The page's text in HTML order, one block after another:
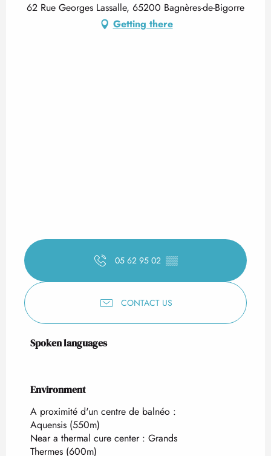
62 Rue Georges Lassalle, 65200 Bagnères-de-Bigorre
Getting there
05 62 95 02 ▒▒
CONTACT US
Spoken languages
Spoken languages
Environment
Environment
A proximité d'un centre de balnéo :
Aquensis (550m)
Near a thermal cure center : Grands
Thermes (600m)